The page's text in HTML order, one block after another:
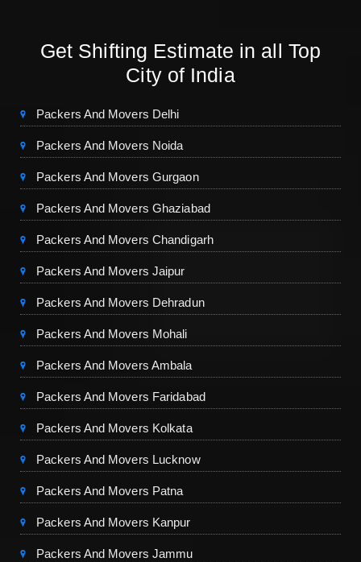
Get Shifting Estimate in all Top
City of India
Packers And Movers Delhi
Packers And Movers Noida
Packers And Movers Gurgaon
Packers And Movers Ghaziabad
Packers And Movers Chandigarh
Packers And Movers Jaipur
Packers And Movers Dehradun
Packers And Movers Mohali
Packers And Movers Ambala
Packers And Movers Faridabad
Packers And Movers Kolkata
Packers And Movers Lucknow
Packers And Movers Patna
Packers And Movers Kanpur
Packers And Movers Jammu